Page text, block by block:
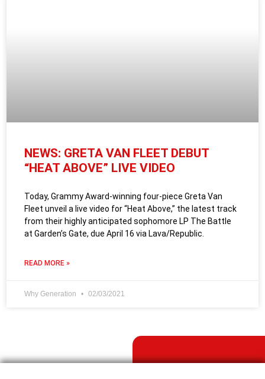
NEWS: GRETA VAN FLEET DEBUT
“HEAT ABOVE” LIVE VIDEO
Today, Grammy Award-winning four-piece Greta Van
Fleet unveil a live video for “Heat Above,” the latest track
from their highly anticipated sophomore LP The Battle
at Garden’s Gate, due April 16 via Lava/Republic.
READ MORE »
Why Generation 02/03/2021